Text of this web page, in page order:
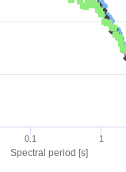
Spectral period [s]
0.1 1